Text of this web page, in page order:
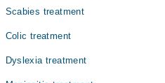
Scabies treatment
Colic treatment
Dyslexia treatment